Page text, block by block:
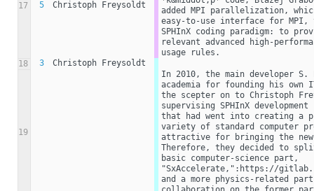
17 5 Christoph Freysoldt
added MPI parallelization,
easy-to-use interface for MPI,
SPHInX coding paradigm: to
relevant advanced high-
usage rules.
18
3 Christoph Freysoldt
19
In 2010, the main developer S.
academia for founding his own
the scepter on to Christoph
supervising SPHInX
that had went into creating a
variety of standard computer
attractive for bringing the new
Therefore, they decided to
basic computer-science part,
"SxAccelerate,":https://
and a more physics-related